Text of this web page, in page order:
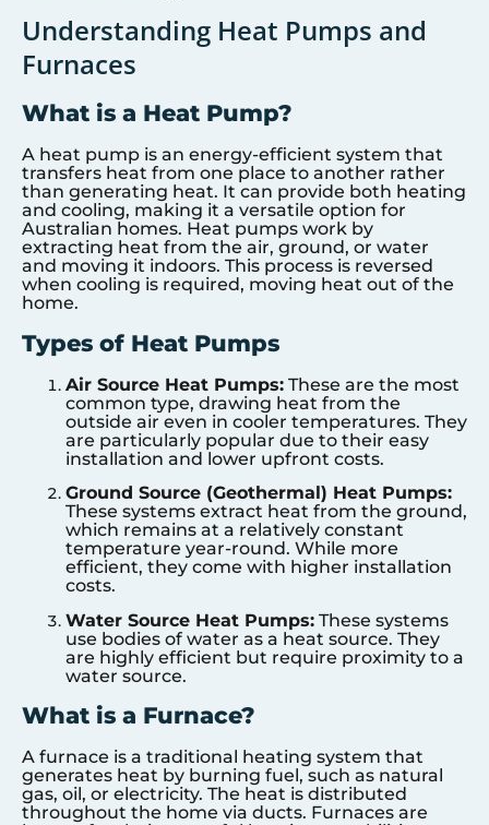
Understanding Heat Pumps and
Furnaces
What is a Heat Pump?
A heat pump is an energy-efficient system that
transfers heat from one place to another rather
than generating heat. It can provide both heating
and cooling, making it a versatile option for
Australian homes. Heat pumps work by
extracting heat from the air, ground, or water
and moving it indoors. This process is reversed
when cooling is required, moving heat out of the
home.
Types of Heat Pumps
Air Source Heat Pumps: These are the most
common type, drawing heat from the
outside air even in cooler temperatures. They
are particularly popular due to their easy
installation and lower upfront costs.
Ground Source (Geothermal) Heat Pumps:
These systems extract heat from the ground,
which remains at a relatively constant
temperature year-round. While more
efficient, they come with higher installation
costs.
Water Source Heat Pumps: These systems
use bodies of water as a heat source. They
are highly efficient but require proximity to a
water source.
What is a Furnace?
A furnace is a traditional heating system that
generates heat by burning fuel, such as natural
gas, oil, or electricity. The heat is distributed
throughout the home via ducts. Furnaces are